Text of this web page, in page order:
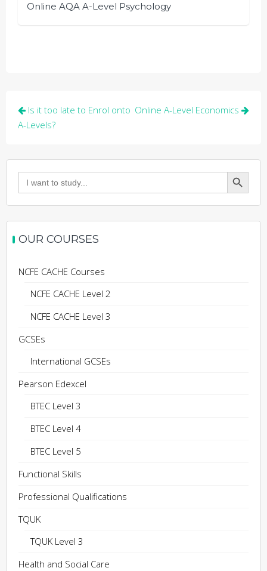
Online AQA A-Level Psychology
Post
navigation
Is it too late to Enrol onto
A-Levels?
Online A-Level Economics
Search
for:
Search Button
OUR COURSES
NCFE CACHE Courses
NCFE CACHE Level 2
NCFE CACHE Level 3
GCSEs
International GCSEs
Pearson Edexcel
BTEC Level 3
BTEC Level 4
BTEC Level 5
Functional Skills
Professional Qualifications
TQUK
TQUK Level 3
Health and Social Care